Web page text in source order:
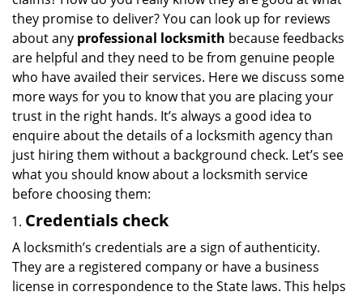
n
they promise to deliver? You can look up for reviews
about any professional locksmith because feedbacks
are helpful and they need to be from genuine people
who have availed their services. Here we discuss some
more ways for you to know that you are placing your
trust in the right hands. It’s always a good idea to
enquire about the details of a locksmith agency than
just hiring them without a background check. Let’s see
what you should know about a locksmith service
before choosing them:
Credentials check
A locksmith’s credentials are a sign of authenticity.
They are a registered company or have a business
license in correspondence to the State laws. This helps